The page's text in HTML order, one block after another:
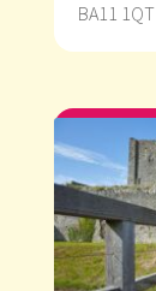
BA11 1QT